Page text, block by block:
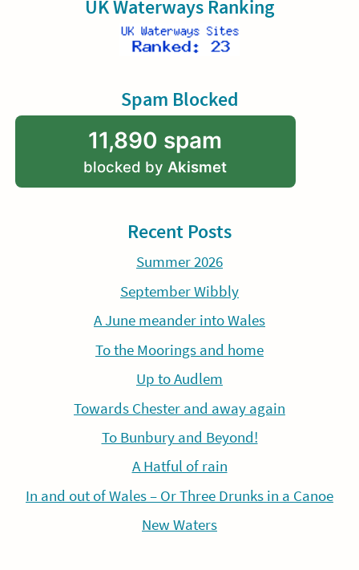
UK Waterways Ranking
Spam Blocked
11,890 spam
blocked by Akismet
Recent Posts
Summer 2026
September Wibbly
A June meander into Wales
To the Moorings and home
Up to Audlem
Towards Chester and away again
To Bunbury and Beyond!
A Hatful of rain
In and out of Wales – Or Three Drunks in a Canoe
New Waters